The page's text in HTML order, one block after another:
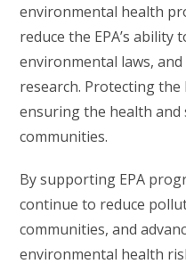
environmental health
reduce the EPA’s
environmental laws,
research. Protecting the
ensuring the health and
communities.
By supporting EPA
continue to reduce
communities, and
environmental health